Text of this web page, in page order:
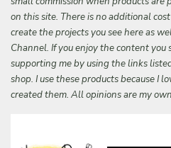
on this site. There is no additional
create the projects you see here as
Channel. If you enjoy the content you
supporting me by using the links
shop. I use these products because I
created them. All opinions are my